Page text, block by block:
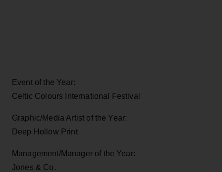
Event of the Year:
Celtic Colours International Festival
Graphic/Media Artist of the Year:
Deep Hollow Print
Management/Manager of the Year:
Jones & Co.